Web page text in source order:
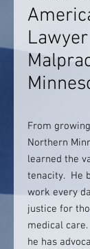
From
Northern
learned the
tenacity. He
work every
justice for
medical
he has